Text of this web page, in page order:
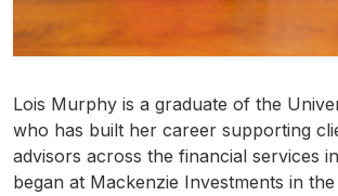
Lois Murphy is a graduate of the
who has built her career supporting
advisors across the financial services
began at Mackenzie Investments in